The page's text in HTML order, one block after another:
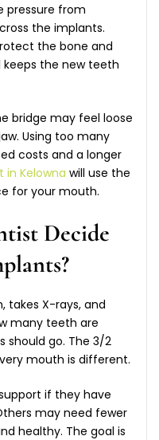
pressure from
the implants.
the bone and
the new teeth
bridge may feel loose
Using too many
costs and a longer
in Kelowna will use the
for your mouth.
Decide
takes X-rays, and
many teeth are
should go. The 3/2
mouth is different.
if they have
may need fewer
healthy. The goal is